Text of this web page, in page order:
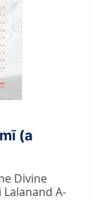
(a
Divine
A-